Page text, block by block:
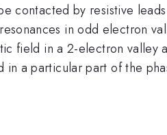
contacted by resistive
in odd electron
field in a 2-electron valley
a particular part of the